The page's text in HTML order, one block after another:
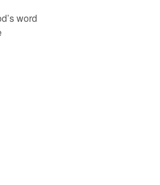
word